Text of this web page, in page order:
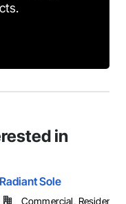
in
Radiant Sole
Commercial, Residential